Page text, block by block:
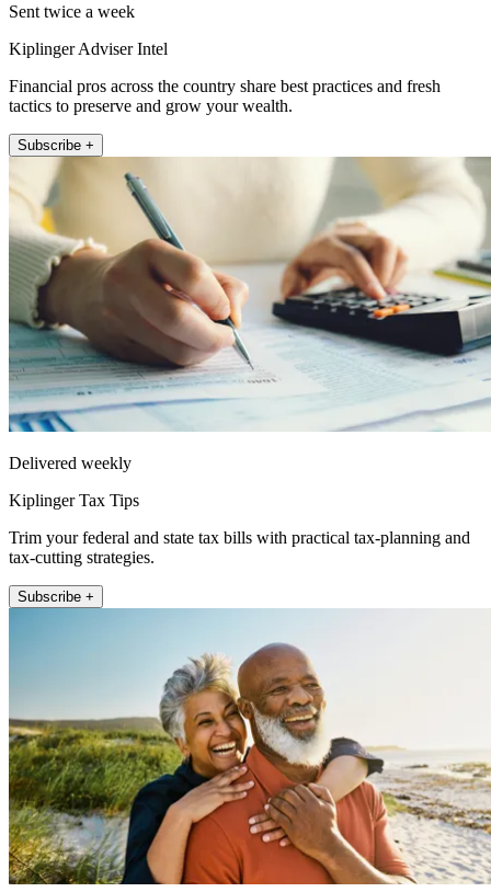
Sent twice a week
Kiplinger Adviser Intel
Financial pros across the country share best practices and fresh
tactics to preserve and grow your wealth.
Subscribe +
Delivered weekly
Kiplinger Tax Tips
Trim your federal and state tax bills with practical tax-planning and
tax-cutting strategies.
Subscribe +